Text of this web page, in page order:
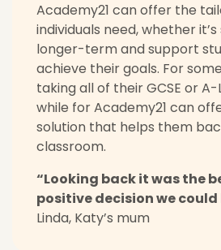
Academy21 can offer the
individuals need, whether
longer-term and support
achieve their goals. For
taking all of their GCSE or A-
while for Academy21 can
solution that helps them
classroom.
“Looking back it was the
positive decision we could
Linda, Katy’s mum